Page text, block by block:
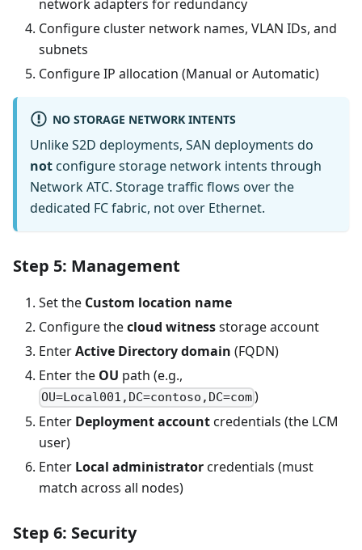
network adapters for redundancy
Configure cluster network names, VLAN IDs, and
subnets
Configure IP allocation (Manual or Automatic)
NO STORAGE NETWORK INTENTS
Unlike S2D deployments, SAN deployments do
not configure storage network intents through
Network ATC. Storage traffic flows over the
dedicated FC fabric, not over Ethernet.
Step 5: Management
Set the Custom location name
Configure thecloud witnessstorage account
EnterActive Directory domain (FQDN)
Enter the OU path (e.g.,
OU=Local001,DC=contoso,DC=com)
Enter Deployment accountcredentials (the LCM
user)
Enter Local administratorcredentials (must
match across all nodes)
Step 6: Security